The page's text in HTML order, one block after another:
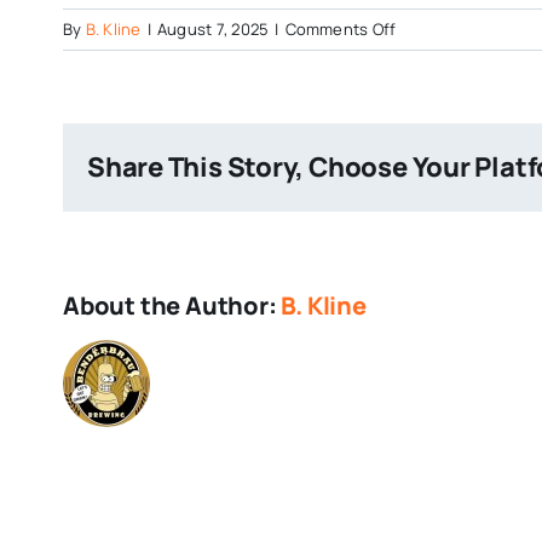
By B. Kline | August 7, 2025 | Comments Offon
Cartel
Location
Share This Story, Choose Your
About the Author: B. Kline